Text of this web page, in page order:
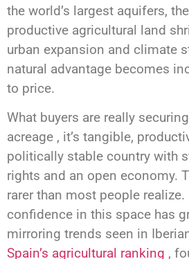
the world’s largest aquifers,
productive agricultural land
urban expansion and climate
natural advantage becomes
to price.
What buyers are really
acreage , it’s tangible,
politically stable country with
rights and an open economy.
rarer than most people
confidence in this space has
mirroring trends seen in
Spain’s agricultural ranking ,